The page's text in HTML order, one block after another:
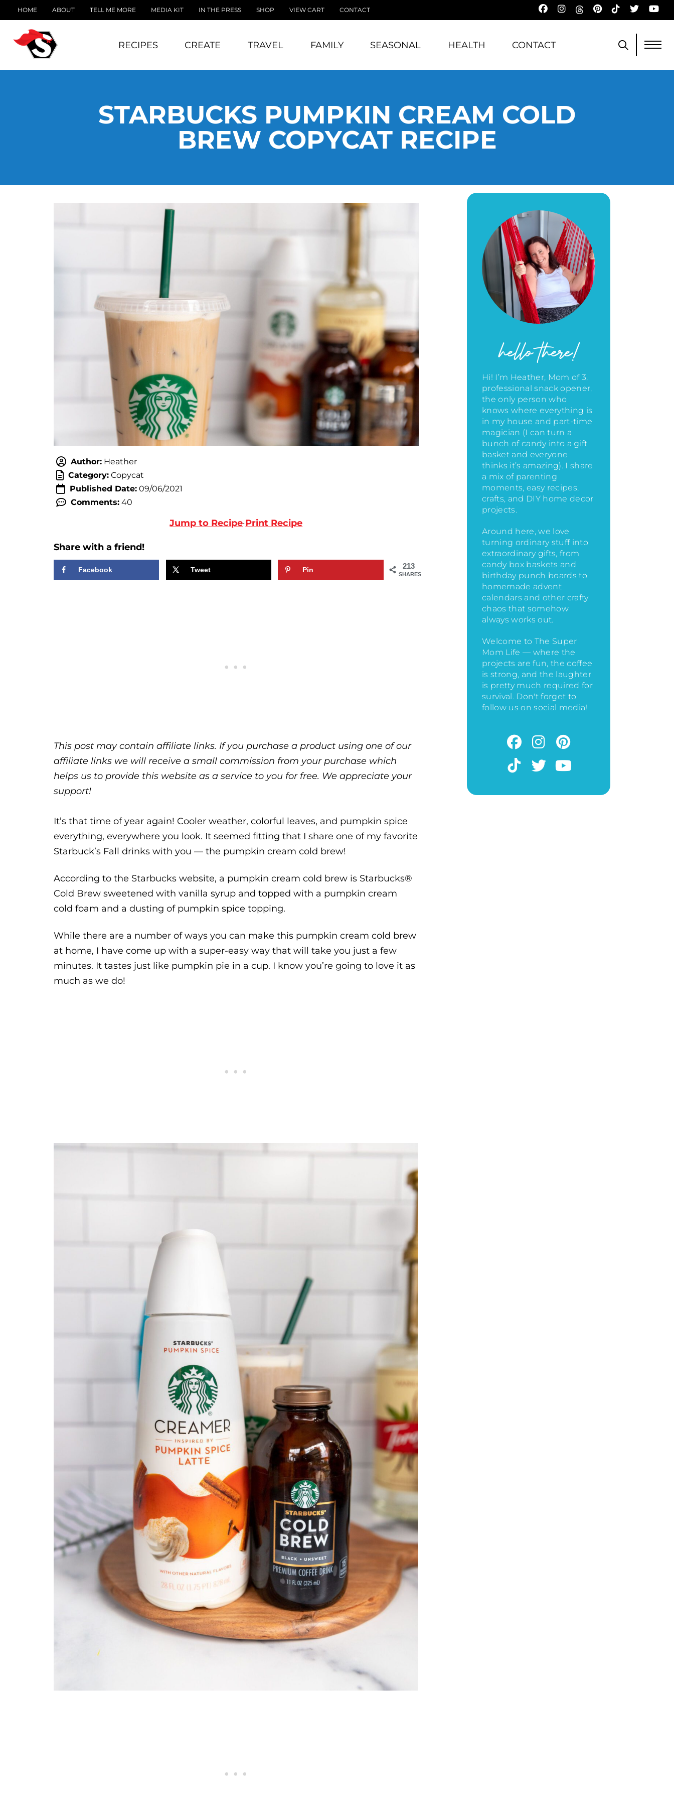
HOME ABOUT TELL ME MORE MEDIA KIT IN THE PRESS SHOP VIEW CART CONTACT
RECIPES CREATE TRAVEL FAMILY SEASONAL HEALTH CONTACT
STARBUCKS PUMPKIN CREAM COLD
BREW COPYCAT RECIPE
Author: Heather
Category: Copycat
Published Date: 09/06/2021
Comments: 40
Jump to Recipe·Print Recipe
Share with a friend!
213
SHARES
Facebook Tweet Pin
This post may contain affiliate links. If you purchase a product using one of our
affiliate links we will receive a small commission from your purchase which
helps us to provide this website as a service to you for free. We appreciate your
support!
It’s that time of year again! Cooler weather, colorful leaves, and pumpkin spice
everything, everywhere you look. It seemed fitting that I share one of my favorite
Starbuck’s Fall drinks with you — the pumpkin cream cold brew!
According to the Starbucks website, a pumpkin cream cold brew is Starbucks®
Cold Brew sweetened with vanilla syrup and topped with a pumpkin cream
cold foam and a dusting of pumpkin spice topping.
While there are a number of ways you can make this pumpkin cream cold brew
at home, I have come up with a super-easy way that will take you just a few
minutes. It tastes just like pumpkin pie in a cup. I know you’re going to love it as
much as we do!
hello there!
Hi! I’m Heather, Mom of 3,
professional snack opener,
the only person who
knows where everything is
in my house and part-time
magician (I can turn a
bunch of candy into a gift
basket and everyone
thinks it’s amazing). I share
a mix of parenting
moments, easy recipes,
crafts, and DIY home decor
projects.
Around here, we love
turning ordinary stuff into
extraordinary gifts, from
candy box baskets and
birthday punch boards to
homemade advent
calendars and other crafty
chaos that somehow
always works out.
Welcome to The Super
Mom Life — where the
projects are fun, the coffee
is strong, and the laughter
is pretty much required for
survival. Don't forget to
follow us on social media!